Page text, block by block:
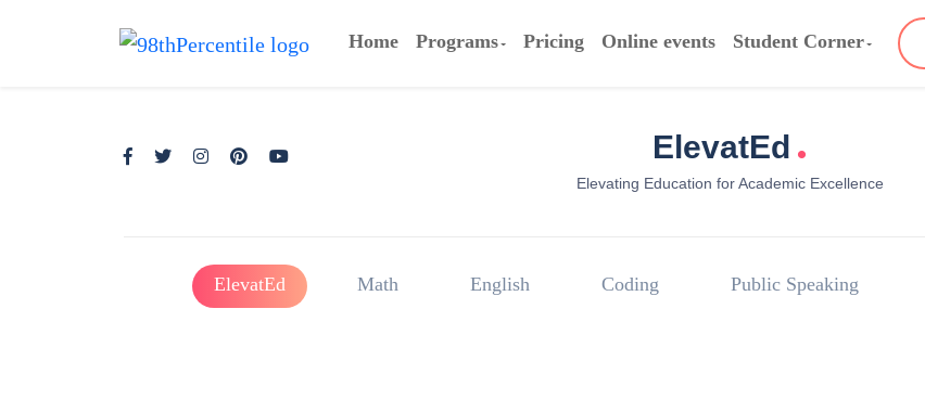
Home Programs Pricing Online events Student Corner
ElevatEd .
Elevating Education for Academic Excellence
ElevatEd Math English Coding Public Speaking